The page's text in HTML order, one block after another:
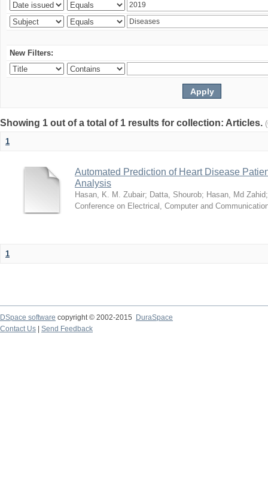
New Filters:
Showing 1 out of a total of 1 results for collection: Articles.
1
Automated Prediction of Heart Disease
Analysis
Hasan, K. M. Zubair; Datta, Shourob; Hasan, Md Zahid
Conference on Electrical, Computer and
1
DSpace software copyright © 2002-2015
DuraSpace
Contact Us
Send Feedback